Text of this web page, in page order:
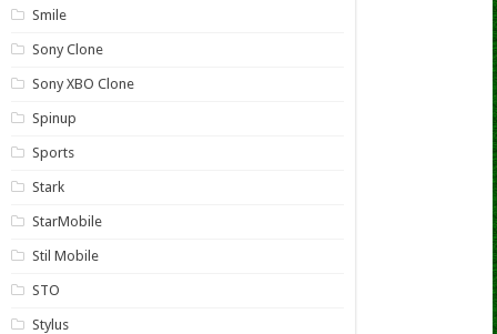
Smile
Sony Clone
Sony XBO Clone
Spinup
Sports
Stark
StarMobile
Stil Mobile
STO
Stylus